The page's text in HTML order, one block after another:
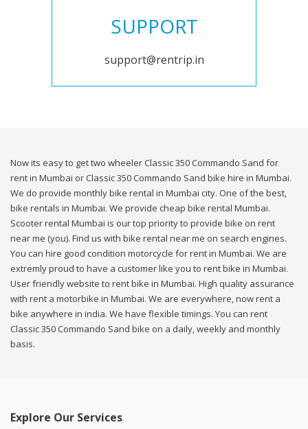
SUPPORT
support@rentrip.in
Now its easy to get two wheeler Classic 350 Commando Sand for
rent in Mumbai or Classic 350 Commando Sand bike hire in Mumbai.
We do provide monthly bike rental in Mumbai city. One of the best,
bike rentals in Mumbai. We provide cheap bike rental Mumbai.
Scooter rental Mumbai is our top priority to provide bike on rent
near me (you). Find us with bike rental near me on search engines.
You can hire good condition motorcycle for rent in Mumbai. We are
extremly proud to have a customer like you to rent bike in Mumbai.
User friendly website to rent bike in Mumbai. High quality assurance
with rent a motorbike in Mumbai. We are everywhere, now rent a
bike anywhere in india. We have flexible timings. You can rent
Classic 350 Commando Sand bike on a daily, weekly and monthly
basis.
Explore Our Services